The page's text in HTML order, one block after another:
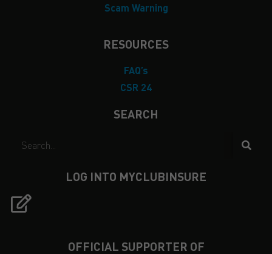
Scam Warning
RESOURCES
FAQ’s
CSR 24
SEARCH
LOG INTO MYCLUBINSURE
OFFICIAL SUPPORTER OF